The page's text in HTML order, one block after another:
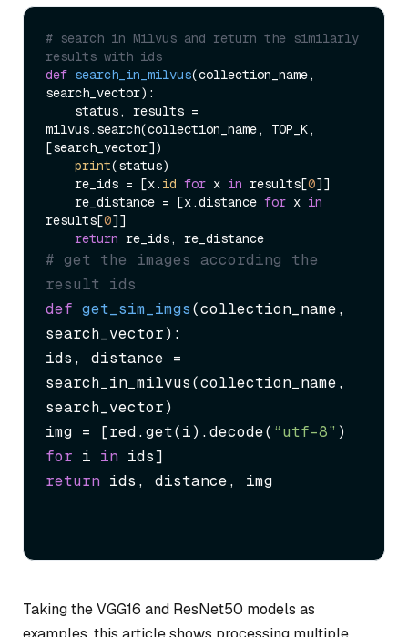
# search in Milvus and return the similarly
results with ids
def search_in_milvus(collection_name,
search_vector):
milvus.search(collection_name, TOP_K,
[search_vector])
print(status)
    re_ids = [x.
id for x in results[0]]
    re_distance = [x.distance
for x in
results[0]]
return
# get the images according the
result ids
def get_sim_imgs(collection_name,
search_vector):
ids, distance =
search_in_milvus(collection_name,
search_vector)
img = [red.get(i).decode( “utf-8”
for i in
return ids, distance, img
Taking the VGG16 and ResNet50 models as